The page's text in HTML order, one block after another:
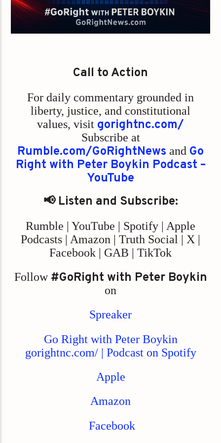
Call to Action
For daily commentary grounded in
liberty, justice, and constitutional
values, visit gorightnc.com/
Subscribe at
Rumble.com/GoRightNews and Go
Right with Peter Boykin Podcast –
YouTube
📢 Listen and Subscribe:
Rumble | YouTube | Spotify | Apple
Podcasts | Amazon | Truth Social | X |
Facebook | GAB | TikTok
Follow #GoRight with Peter Boykin
on
Spreaker
Go Right with Peter Boykin
gorightnc.com/ | Podcast on Spotify
Apple
Amazon
Facebook